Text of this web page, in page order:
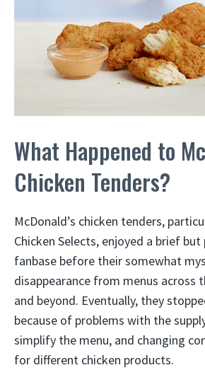
What Happened to
Chicken Tenders?
McDonald’s chicken tenders,
Chicken Selects, enjoyed a brief
fanbase before their somewhat
disappearance from menus across
and beyond. Eventually, they
because of problems with the
simplify the menu, and changing
for different chicken products.